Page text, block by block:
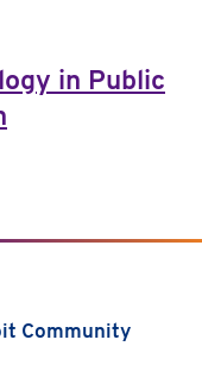
in Public
Community